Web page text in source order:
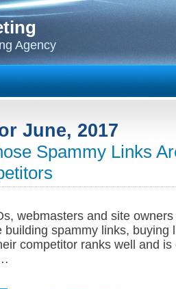
Agency
June, 2017
Spammy Links
webmasters and site
building spammy links, buying
competitor ranks well and